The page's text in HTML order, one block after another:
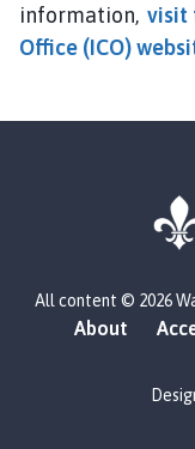
information, visit
Office (ICO)
All content © 2026
About